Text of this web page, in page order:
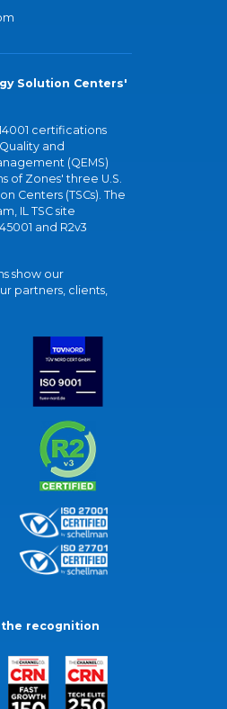
Solution Centers'
certifications
and
(QEMS)
of Zones' three U.S.
Centers (TSCs). The
IL TSC site
and R2v3
show our
partners, clients,
recognition